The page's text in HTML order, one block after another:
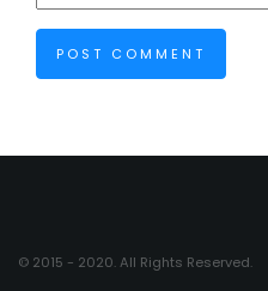
© 2015 - 2020. All Rights Reserved.